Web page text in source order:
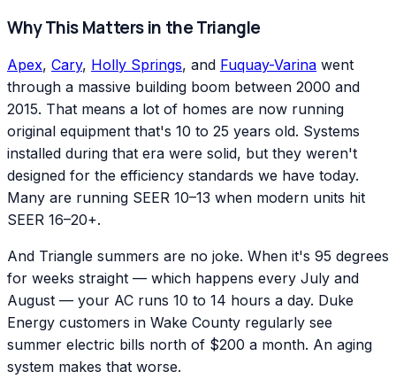
Why This Matters in the Triangle
Apex, Cary, Holly Springs, and Fuquay-Varina went
through a massive building boom between 2000 and
2015. That means a lot of homes are now running
original equipment that's 10 to 25 years old. Systems
installed during that era were solid, but they weren't
designed for the efficiency standards we have today.
Many are running SEER 10–13 when modern units hit
SEER 16–20+.
And Triangle summers are no joke. When it's 95 degrees
for weeks straight — which happens every July and
August — your AC runs 10 to 14 hours a day. Duke
Energy customers in Wake County regularly see
summer electric bills north of $200 a month. An aging
system makes that worse.